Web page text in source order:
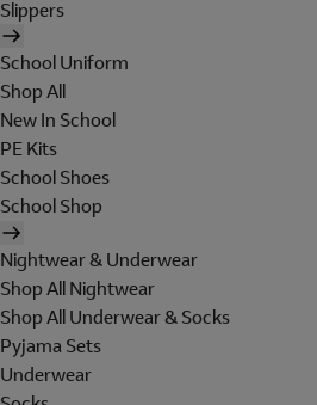
Slippers
School Uniform
Shop All
New In School
PE Kits
School Shoes
School Shop
Nightwear & Underwear
Shop All Nightwear
Shop All Underwear & Socks
Pyjama Sets
Underwear